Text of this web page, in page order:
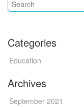
Categories
Education
Archives
September 2021